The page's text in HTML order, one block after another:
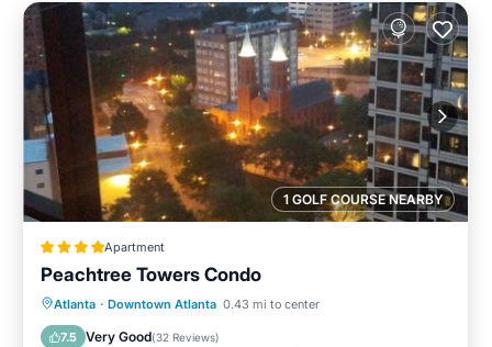
1 GOLF COURSE NEARBY
Apartment
Peachtree Towers Condo
Atlanta · Downtown Atlanta 0.43 mi to center
7.5 Very Good(32 Reviews)
Parking
Balcony/Terrace
Air Conditioner